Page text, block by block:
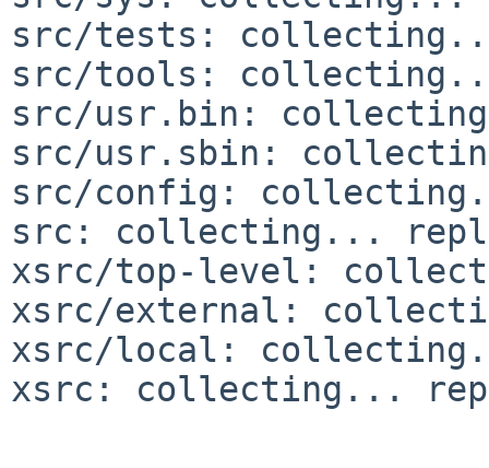
src/tests:
src/tools:
src/usr.bin:
src/usr.sbin:
src/config:
src: collecting...
xsrc/top-level:
xsrc/external:
xsrc/local:
xsrc: collecting...